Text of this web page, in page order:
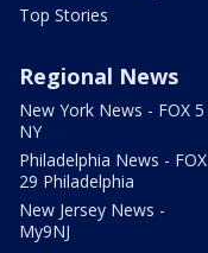
Top Stories
Regional News
New York News - FOX 5
NY
Philadelphia News - FOX
29 Philadelphia
New Jersey News -
My9NJ